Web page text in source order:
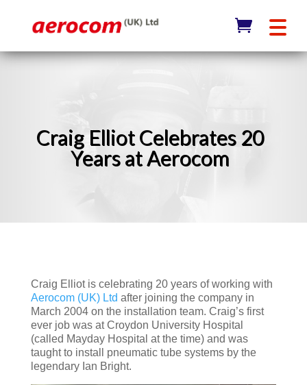
Craig Elliot Celebrates 20
Years at Aerocom
Craig Elliot is celebrating 20 years of working with
Aerocom (UK) Ltd after joining the company in
March 2004 on the installation team. Craig’s first
ever job was at Croydon University Hospital
(called Mayday Hospital at the time) and was
taught to install pneumatic tube systems by the
legendary Ian Bright.